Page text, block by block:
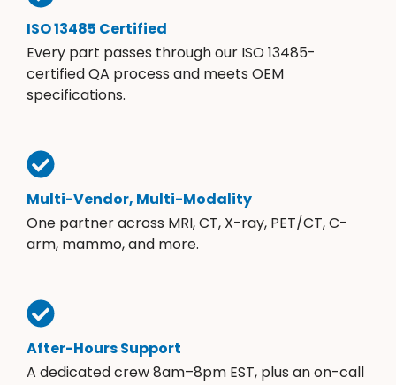
ISO 13485 Certified
Every part passes through our ISO 13485-
certified QA process and meets OEM
specifications.
Multi-Vendor, Multi-Modality
One partner across MRI, CT, X-ray, PET/CT, C-
arm, mammo, and more.
After-Hours Support
A dedicated crew 8am–8pm EST, plus an on-call